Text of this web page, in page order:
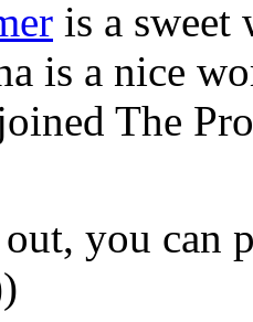
is a sweet
is a nice
The
you can